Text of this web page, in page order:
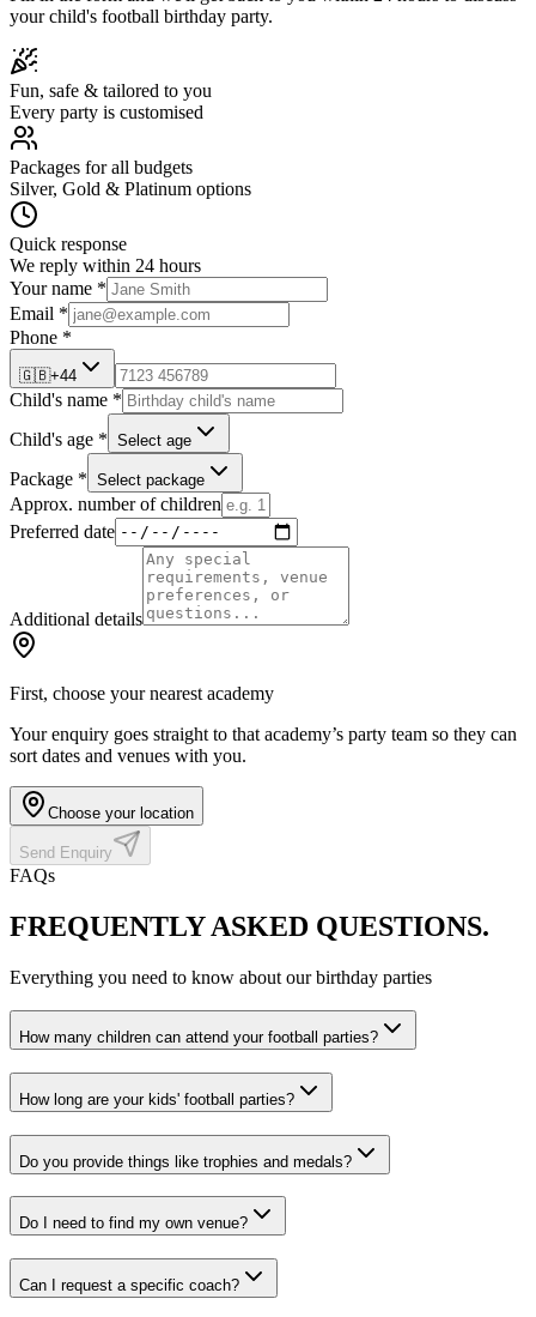
your child's football birthday party.
Fun, safe & tailored to you
Every party is customised
Packages for all budgets
Silver, Gold & Platinum options
Quick response
We reply within 24 hours
Your name *
Email *
Phone *
🇬🇧+44
Child's name *
Child's age * Select age
Package * Select package
Approx. number of children
Preferred date
Additional details
First, choose your nearest academy
Your enquiry goes straight to that academy’s party team so they can
sort dates and venues with you.
Choose your location
Send Enquiry
FAQs
FREQUENTLY ASKED QUESTIONS.
Everything you need to know about our birthday parties
How many children can attend your football parties?
How long are your kids' football parties?
Do you provide things like trophies and medals?
Do I need to find my own venue?
Can I request a specific coach?